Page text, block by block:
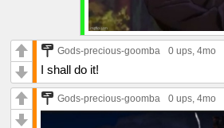
Gods-precious-goomba 0 ups, 4mo
I shall do it!
Gods-precious-goomba 0 ups, 4mo